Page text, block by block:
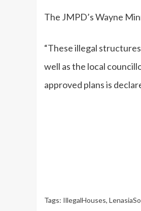
The JMPD’s Wayne
“These illegal
well as the local
approved plans is
Tags: IllegalHouses,